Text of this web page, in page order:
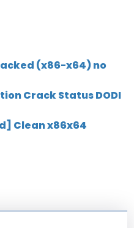
(x86-x64) no
Crack Status DODI
Clean x86x64